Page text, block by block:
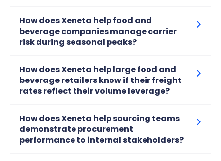
How does Xeneta help food and
beverage companies manage carrier
risk during seasonal peaks?
How does Xeneta help large food and
beverage retailers know if their freight
rates reflect their volume leverage?
How does Xeneta help sourcing teams
demonstrate procurement
performance to internal stakeholders?